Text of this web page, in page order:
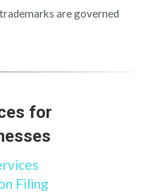
are governed
for
Filing